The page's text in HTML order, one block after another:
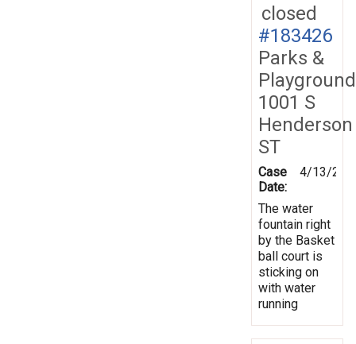
closed
#183426
Parks &
1001 S
Henderson
ST
Case
Date:
4/13/
The water
fountain right
by the Basket
ball court is
sticking on
with water
running